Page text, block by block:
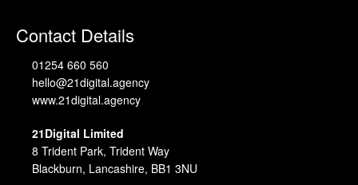
Contact Details
01254 660 560
hello@21digital.agency
www.21digital.agency
21Digital Limited
8 Trident Park, Trident Way
Blackburn, Lancashire, BB1 3NU